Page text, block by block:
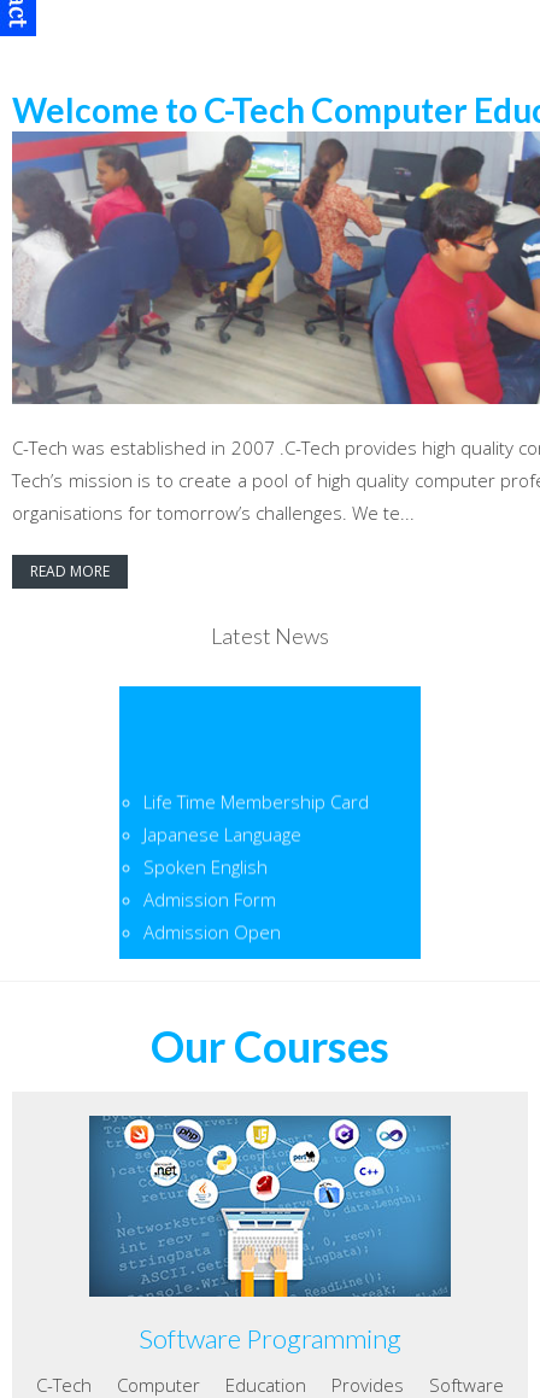
Welcome to C-Tech Computer
C-Tech was established in 2007 .C-Tech provides high quality
Tech’s mission is to create a pool of high quality computer
organisations for tomorrow’s challenges. We te...
READ MORE
Latest News
Life Time Membership Card
Japanese Language
Spoken English
Admission Form
Admission Open
Our Courses
Software Programming
C-Tech Computer Education Provides Software